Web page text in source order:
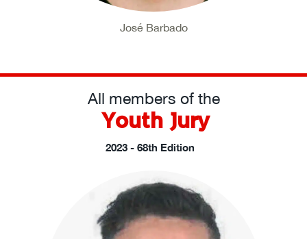
José Barbado
All members of the
Youth Jury
2023 - 68th Edition